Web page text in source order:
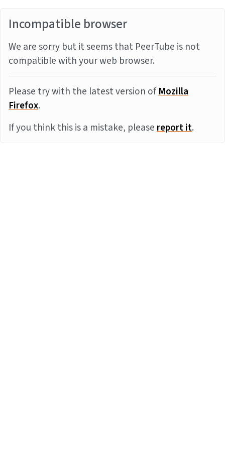
Incompatible browser
We are sorry but it seems that PeerTube is not
compatible with your web browser.
Please try with the latest version ofMozilla
Firefox.
If you think this is a mistake, pleasereport it.